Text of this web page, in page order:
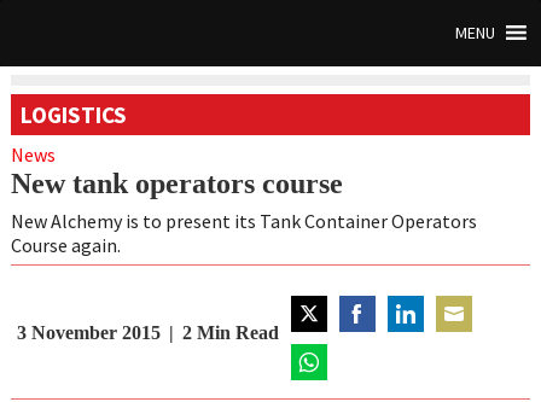
MENU
LOGISTICS
News
New tank operators course
New Alchemy is to present its Tank Container Operators
Course again.
3 November 2015 2 Min Read
Share
on